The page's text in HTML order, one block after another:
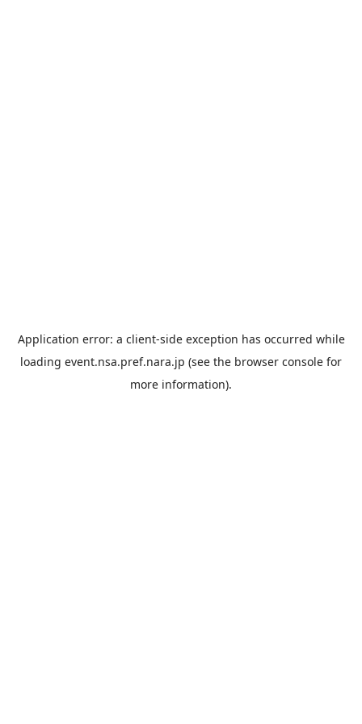
Application error: a client-side exception has occurred while
loading event.nsa.pref.nara.jp (see the browser console for
more information).